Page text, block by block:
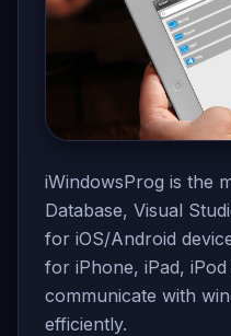
iWindowsProg is the
Database, Visual
for iOS/Android
for iPhone, iPad,
communicate with
efficiently.